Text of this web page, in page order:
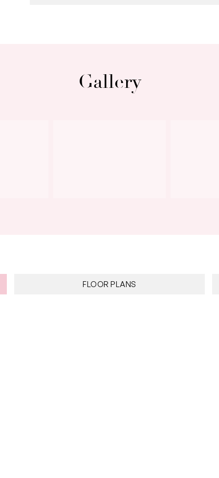
The property is available to lease now,
Gallery
FLOOR PLANS